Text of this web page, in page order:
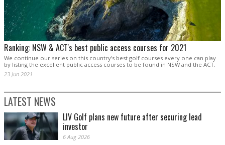
Ranking: NSW & ACT's best public access courses for 2021
We continue our series on this country's best golf courses every one can play
by listing the excellent public access courses to be found in NSW and the ACT.
23 Jun 2021
LATEST NEWS
LIV Golf plans new future after securing lead
investor
6 Aug 2026